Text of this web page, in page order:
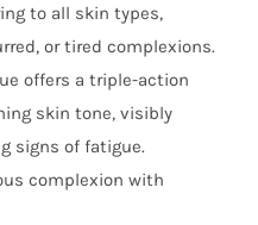
to all skin types,
or tired complexions.
offers a triple-action
skin tone, visibly
signs of fatigue.
complexion with